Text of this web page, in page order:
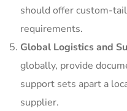
should offer custom-
requirements.
Global Logistics and
globally, provide
support sets apart a
supplier.